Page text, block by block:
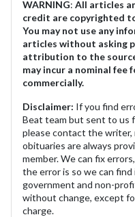
WARNING: All articles
credit are copyrighted
You may not use any
articles without asking
attribution to the
may incur a nominal fee
commercially.
Disclaimer: If you find
Beat team but sent to us
please contact the writer,
obituaries are always
member. We can fix
the error is so we can
government and non-
without change, except
charge.